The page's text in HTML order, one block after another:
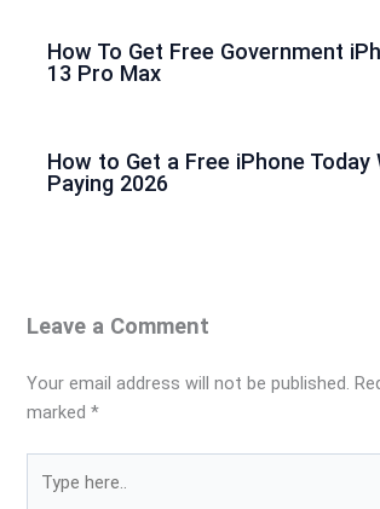
How To Get Free Government
13 Pro Max
How to Get a Free iPhone Today
Paying 2026
Leave a Comment
Your email address will not be published.
marked*
here..